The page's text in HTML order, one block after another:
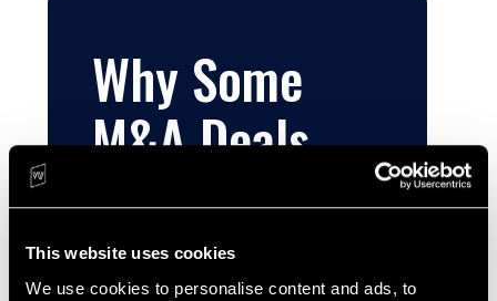
This website uses cookies
We use cookies to personalise content and ads, to
Why Some
M&A Deals
Work and
Others…Well…